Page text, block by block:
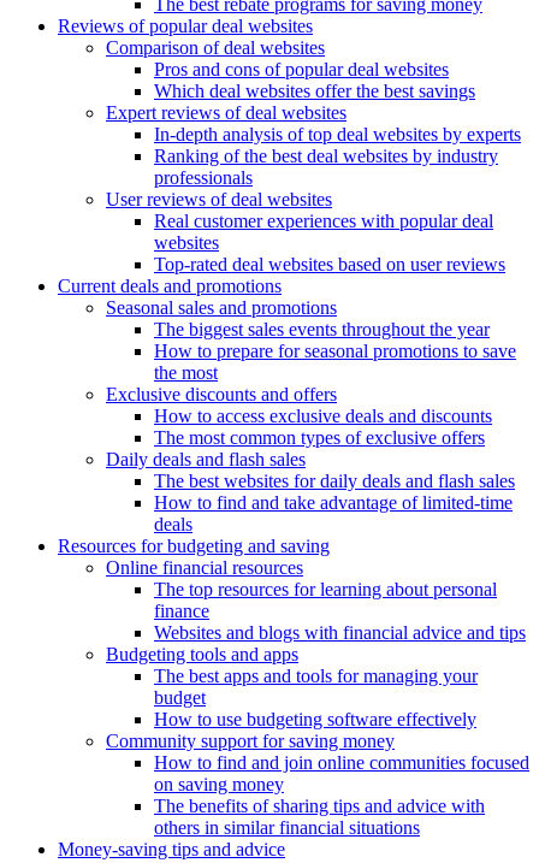
The best rebate programs for saving money
Reviews of popular deal websites
Comparison of deal websites
Pros and cons of popular deal websites
Which deal websites offer the best savings
Expert reviews of deal websites
In-depth analysis of top deal websites by experts
Ranking of the best deal websites by industry
professionals
User reviews of deal websites
Real customer experiences with popular deal
websites
Top-rated deal websites based on user reviews
Current deals and promotions
Seasonal sales and promotions
The biggest sales events throughout the year
How to prepare for seasonal promotions to save
the most
Exclusive discounts and offers
How to access exclusive deals and discounts
The most common types of exclusive offers
Daily deals and flash sales
The best websites for daily deals and flash sales
How to find and take advantage of limited-time
deals
Resources for budgeting and saving
Online financial resources
The top resources for learning about personal
finance
Websites and blogs with financial advice and tips
Budgeting tools and apps
The best apps and tools for managing your
budget
How to use budgeting software effectively
Community support for saving money
How to find and join online communities focused
on saving money
The benefits of sharing tips and advice with
others in similar financial situations
Money-saving tips and advice